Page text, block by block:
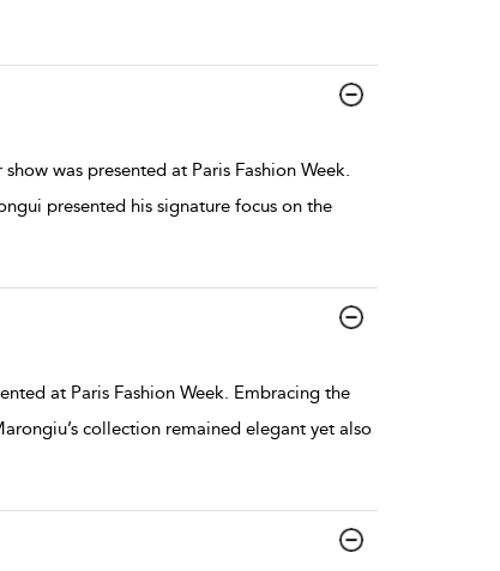
was presented at Paris Fashion Week.
presented his signature focus on the
at Paris Fashion Week. Embracing the
collection remained elegant yet also